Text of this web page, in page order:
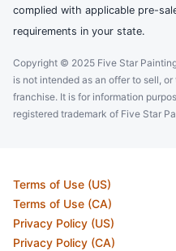
complied with applicable pre-
requirements in your state.
Copyright © 2025 Five Star
is not intended as an offer to sell,
franchise. It is for information
registered trademark of Five Star
Terms of Use (US)
Terms of Use (CA)
Privacy Policy (US)
Privacy Policy (CA)